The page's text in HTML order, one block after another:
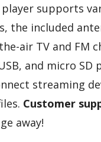
supports
the included
air TV and FM
and micro SD
streaming
Customer
away!